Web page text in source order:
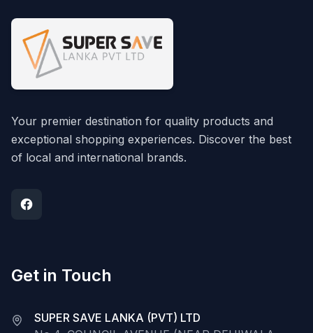
Your premier destination for quality products and
exceptional shopping experiences. Discover the best
of local and international brands.
Get in Touch
SUPER SAVE LANKA (PVT) LTD